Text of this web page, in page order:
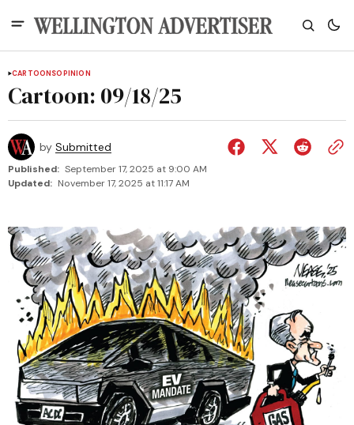
CARTOONSOPINION
Cartoon: 09/18/25
by Submitted
Published: September 17, 2025 at 9:00 AM
Updated: November 17, 2025 at 11:17 AM